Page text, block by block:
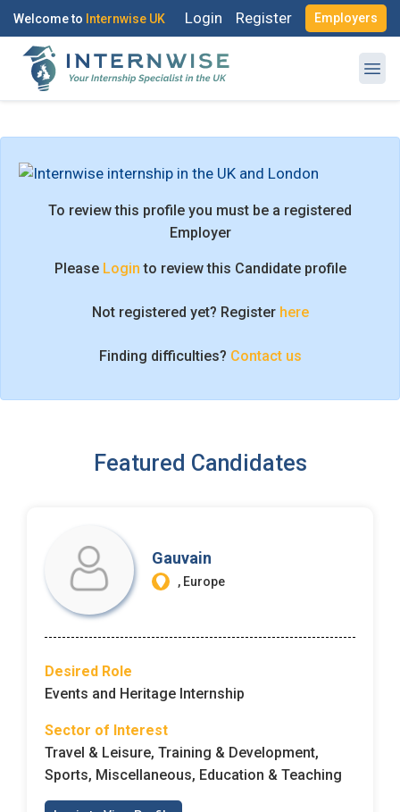
Welcome to Internwise UK Login Register Employers
To review this profile you must be a registered
Employer
Please Loginto review this Candidate profile
Not registered yet? Registerhere
Finding difficulties? Contact us
Featured Candidates
Gauvain
, Europe
Desired Role
Events and Heritage Internship
Sector of Interest
Travel & Leisure, Training & Development,
Sports, Miscellaneous, Education & Teaching
Remember me
Finding difficulties?Contact us
OR
Create your free account
I'm a Candidate -Searching for Internships
First Name*
Last Name*
Username*
Mobile Number*
+44
Email Address